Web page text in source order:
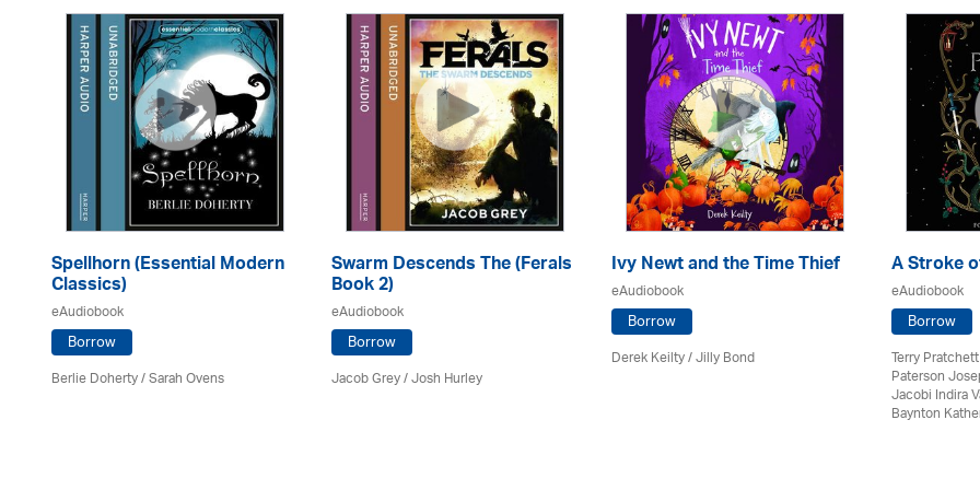
Spellhorn (Essential Modern
Classics)
eAudiobook
Borrow
Berlie Doherty / Sarah Ovens
Swarm Descends The (Ferals
Book 2)
eAudiobook
Borrow
Jacob Grey / Josh Hurley
Ivy Newt and the Time Thief
eAudiobook
Borrow
Derek Keilty /Jilly Bond
A Stroke
eAudiobook
Borrow
Terry
Paterson
Jacobi Indira
Baynton